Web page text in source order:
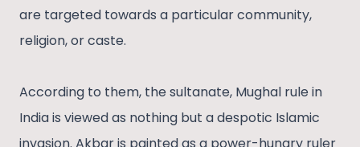
are targeted towards a particular community,
religion, or caste.
According to them, the sultanate, Mughal rule in
India is viewed as nothing but a despotic Islamic